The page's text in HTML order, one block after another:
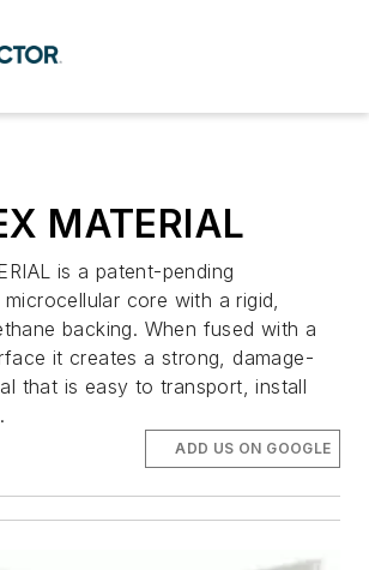
MATERIAL
is a patent-pending
core with a rigid,
backing. When fused with a
it creates a strong, damage-
that is easy to transport, install
ADD US ON GOOGLE